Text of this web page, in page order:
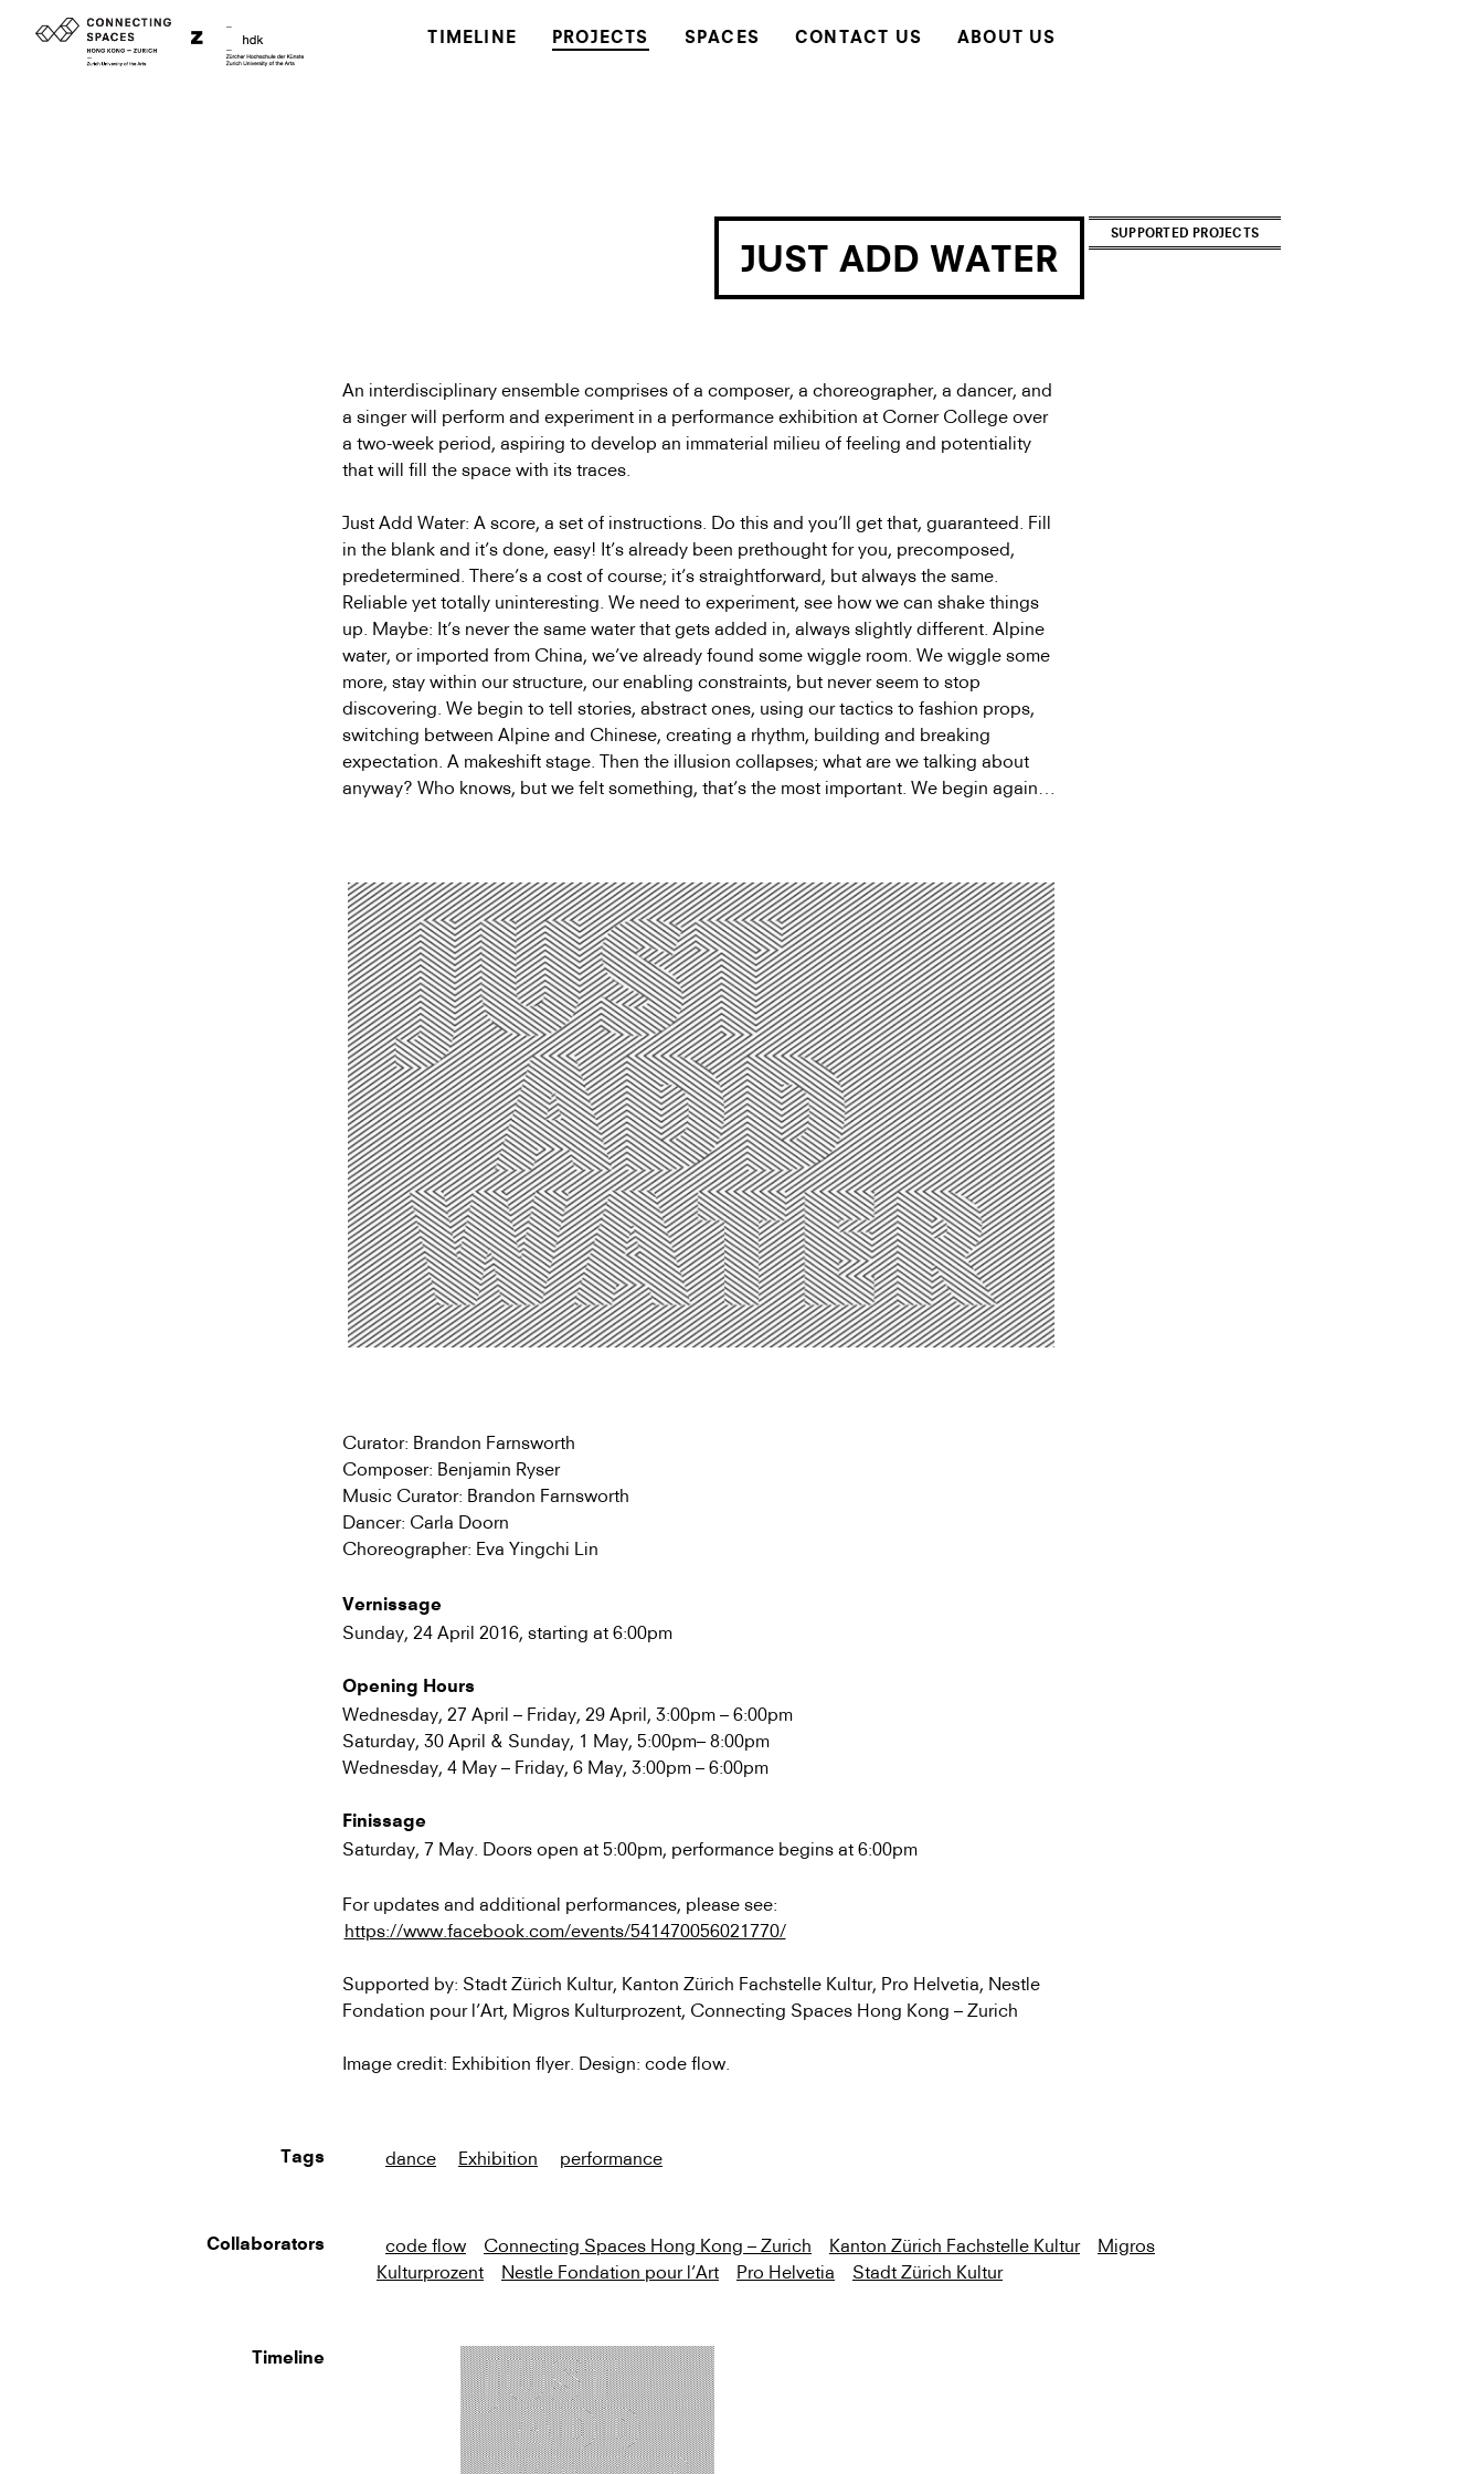
TIMELINE PROJECTS SPACES CONTACT US ABOUT US
JUST ADD WATER
SUPPORTED PROJECTS
An interdisciplinary ensemble comprises of a composer, a choreographer, a dancer, and
a singer will perform and experiment in a performance exhibition at Corner College over
a two-week period, aspiring to develop an immaterial milieu of feeling and potentiality
that will fill the space with its traces.
Just Add Water: A score, a set of instructions. Do this and you’ll get that, guaranteed. Fill
in the blank and it’s done, easy! It’s already been prethought for you, precomposed,
predetermined. There’s a cost of course; it’s straightforward, but always the same.
Reliable yet totally uninteresting. We need to experiment, see how we can shake things
up. Maybe: It’s never the same water that gets added in, always slightly different. Alpine
water, or imported from China, we’ve already found some wiggle room. We wiggle some
more, stay within our structure, our enabling constraints, but never seem to stop
discovering. We begin to tell stories, abstract ones, using our tactics to fashion props,
switching between Alpine and Chinese, creating a rhythm, building and breaking
expectation. A makeshift stage. Then the illusion collapses; what are we talking about
anyway? Who knows, but we felt something, that’s the most important. We begin again…
Curator: Brandon Farnsworth
Composer: Benjamin Ryser
Music Curator: Brandon Farnsworth
Dancer: Carla Doorn
Choreographer: Eva Yingchi Lin
Vernissage
Sunday, 24 April 2016, starting at 6:00pm
Opening Hours
Wednesday, 27 April – Friday, 29 April, 3:00pm – 6:00pm
Saturday, 30 April & Sunday, 1 May, 5:00pm– 8:00pm
Wednesday, 4 May – Friday, 6 May, 3:00pm – 6:00pm
Finissage
Saturday, 7 May. Doors open at 5:00pm, performance begins at 6:00pm
For updates and additional performances, please see:
https://www.facebook.com/events/541470056021770/
Supported by: Stadt Zürich Kultur, Kanton Zürich Fachstelle Kultur, Pro Helvetia, Nestle
Fondation pour l’Art, Migros Kulturprozent, Connecting Spaces Hong Kong – Zurich
Image credit: Exhibition flyer. Design: code flow.
Tags dance Exhibition performance
Collaborators code flow Connecting Spaces Hong Kong – Zurich Kanton Zürich Fachstelle Kultur
Migros
Kulturprozent
Nestle Fondation pour l’Art Pro Helvetia Stadt Zürich Kultur
Timeline